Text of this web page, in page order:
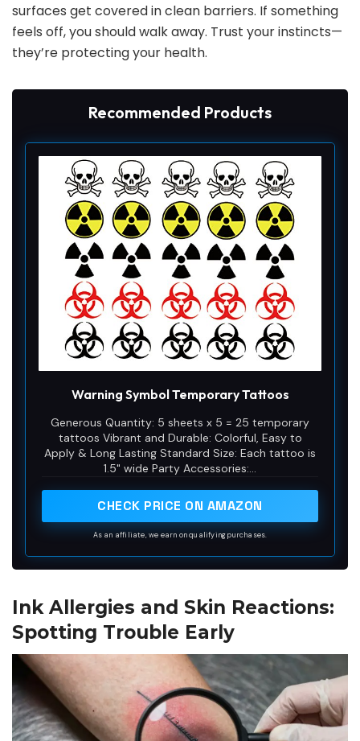
surfaces get covered in clean barriers. If something
feels off, you should walk away. Trust your instincts—
they’re protecting your health.
Recommended Products
Warning Symbol Temporary Tattoos
Generous Quantity: 5 sheets x 5 = 25 temporary
tattoos Vibrant and Durable: Colorful, Easy to
Apply & Long Lasting Standard Size: Each tattoo is
1.5" wide Party Accessories:...
CHECK PRICE ON AMAZON
As an affiliate, we earn on qualifying purchases.
Ink Allergies and Skin Reactions:
Spotting Trouble Early